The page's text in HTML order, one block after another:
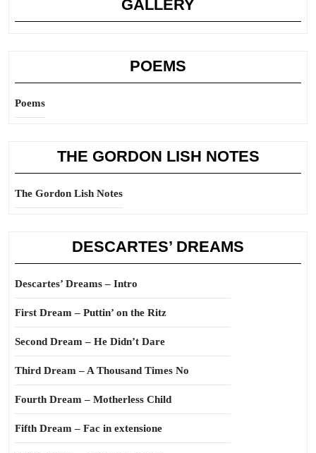
GALLERY
POEMS
Poems
THE GORDON LISH NOTES
The Gordon Lish Notes
DESCARTES’ DREAMS
Descartes’ Dreams – Intro
First Dream – Puttin’ on the Ritz
Second Dream – He Didn’t Dare
Third Dream – A Thousand Times No
Fourth Dream – Motherless Child
Fifth Dream – Fac in extensione